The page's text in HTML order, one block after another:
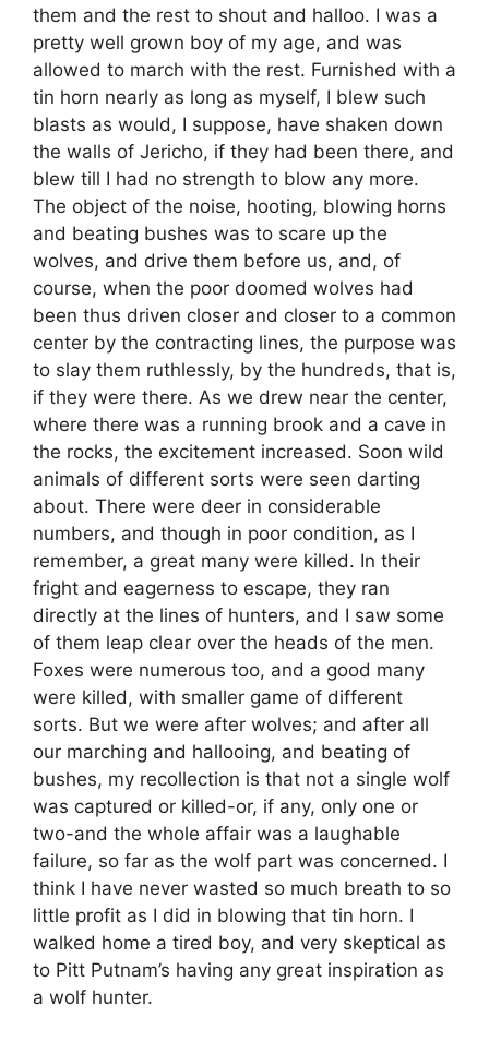
them and the rest to shout and halloo. I was a
pretty well grown boy of my age, and was
allowed to march with the rest. Furnished with a
tin horn nearly as long as myself, I blew such
blasts as would, I suppose, have shaken down
the walls of Jericho, if they had been there, and
blew till I had no strength to blow any more.
The object of the noise, hooting, blowing horns
and beating bushes was to scare up the
wolves, and drive them before us, and, of
course, when the poor doomed wolves had
been thus driven closer and closer to a common
center by the contracting lines, the purpose was
to slay them ruthlessly, by the hundreds, that is,
if they were there. As we drew near the center,
where there was a running brook and a cave in
the rocks, the excitement increased. Soon wild
animals of different sorts were seen darting
about. There were deer in considerable
numbers, and though in poor condition, as I
remember, a great many were killed. In their
fright and eagerness to escape, they ran
directly at the lines of hunters, and I saw some
of them leap clear over the heads of the men.
Foxes were numerous too, and a good many
were killed, with smaller game of different
sorts. But we were after wolves; and after all
our marching and hallooing, and beating of
bushes, my recollection is that not a single wolf
was captured or killed-or, if any, only one or
two-and the whole affair was a laughable
failure, so far as the wolf part was concerned. I
think I have never wasted so much breath to so
little profit as I did in blowing that tin horn. I
walked home a tired boy, and very skeptical as
to Pitt Putnam’s having any great inspiration as
a wolf hunter.